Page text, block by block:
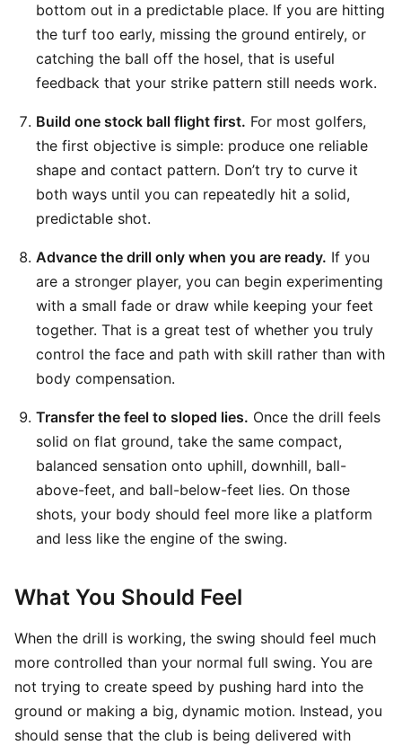
bottom out in a predictable place. If you are hitting
the turf too early, missing the ground entirely, or
catching the ball off the hosel, that is useful
feedback that your strike pattern still needs work.
Build one stock ball flight first. For most golfers,
the first objective is simple: produce one reliable
shape and contact pattern. Don’t try to curve it
both ways until you can repeatedly hit a solid,
predictable shot.
Advance the drill only when you are ready. If you
are a stronger player, you can begin experimenting
with a small fade or draw while keeping your feet
together. That is a great test of whether you truly
control the face and path with skill rather than with
body compensation.
Transfer the feel to sloped lies. Once the drill feels
solid on flat ground, take the same compact,
balanced sensation onto uphill, downhill, ball-
above-feet, and ball-below-feet lies. On those
shots, your body should feel more like a platform
and less like the engine of the swing.
What You Should Feel
When the drill is working, the swing should feel much
more controlled than your normal full swing. You are
not trying to create speed by pushing hard into the
ground or making a big, dynamic motion. Instead, you
should sense that the club is being delivered with